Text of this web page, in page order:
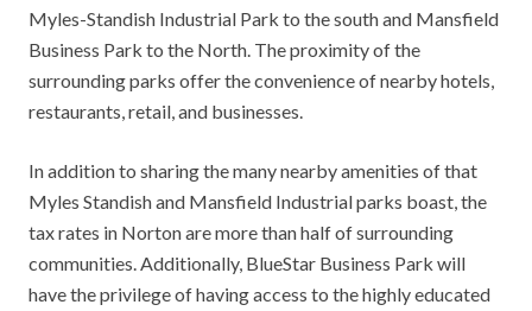
Myles-Standish Industrial Park to the south and Mansfield
Business Park to the North. The proximity of the
surrounding parks offer the convenience of nearby hotels,
restaurants, retail, and businesses.
In addition to sharing the many nearby amenities of that
Myles Standish and Mansfield Industrial parks boast, the
tax rates in Norton are more than half of surrounding
communities. Additionally, BlueStar Business Park will
have the privilege of having access to the highly educated